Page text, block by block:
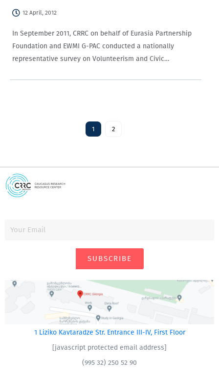
12 April, 2012
In September 2011, CRRC on behalf of Eurasia Partnership
Foundation and EWMI G-PAC conducted a nationally
representative survey on Volunteerism and Civic
1 2
SUBSCRIBE
1 Liziko Kavtaradze Str. Entrance III-IV, First Floor
[javascript protected email address]
(995 32) 250 52 90